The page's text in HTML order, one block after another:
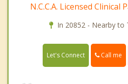
N.C.C.A. Licensed
In 20852 - Nearby to
Let's Connect Call me